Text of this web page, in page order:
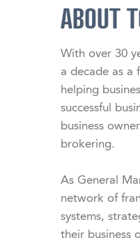
ABOUT
With over 30
a decade as a
helping
successful
business
brokering.
As General
network of
systems,
their business